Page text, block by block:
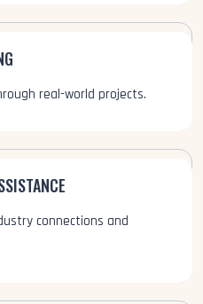
real-world projects.
connections and